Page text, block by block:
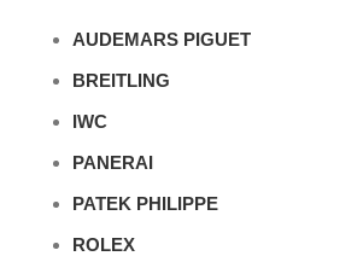
AUDEMARS PIGUET
BREITLING
IWC
PANERAI
PATEK PHILIPPE
ROLEX